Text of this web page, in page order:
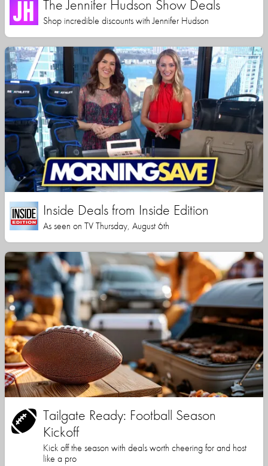
The Jennifer Hudson Show Deals
Shop incredible discounts with Jennifer Hudson
Inside Deals from Inside Edition
As seen on TV Thursday, August 6th
Tailgate Ready: Football Season
Kickoff
Kick off the season with deals worth cheering for and host
like a pro